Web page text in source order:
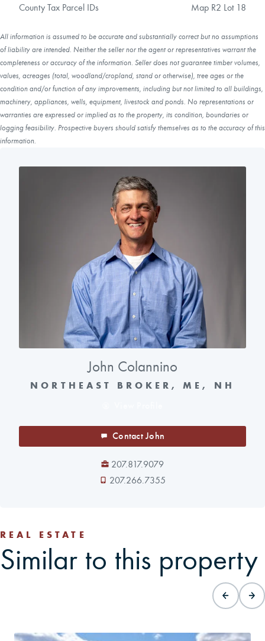
County Tax Parcel IDs Map R2 Lot 18
All information is assumed to be accurate and substantially correct but no assumptions
of liability are intended. Neither the seller nor the agent or representatives warrant the
completeness or accuracy of the information. Seller does not guarantee timber volumes,
values, acreages (total, woodland/cropland, stand or otherwise), tree ages or the
condition and/or function of any improvements, including but not limited to all buildings,
machinery, appliances, wells, equipment, livestock and ponds. No representations or
warranties are expressed or implied as to the property, its condition, boundaries or
logging feasibility. Prospective buyers should satisfy themselves as to the accuracy of this
information.
John Colannino
NORTHEAST BROKER, ME, NH
Contact John
207.817.9079
207.266.7355
REAL ESTATE
Similar to this property